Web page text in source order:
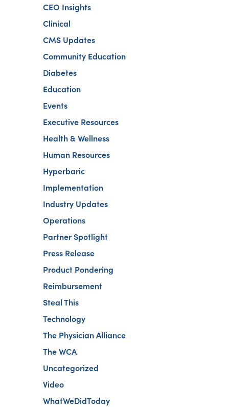
CEO Insights
Clinical
CMS Updates
Community Education
Diabetes
Education
Events
Executive Resources
Health & Wellness
Human Resources
Hyperbaric
Implementation
Industry Updates
Operations
Partner Spotlight
Press Release
Product Pondering
Reimbursement
Steal This
Technology
The Physician Alliance
The WCA
Uncategorized
Video
WhatWeDidToday